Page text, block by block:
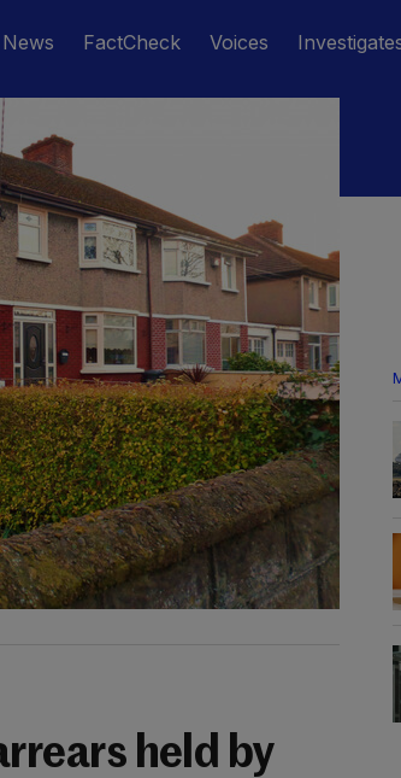
FactCheck Voices
held by